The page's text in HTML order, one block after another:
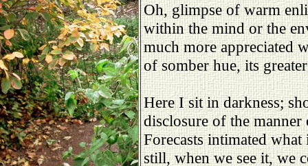
Oh, glimpse of warm
within the mind or the
much more appreciated
of somber hue, its
Here I sit in darkness;
disclosure of the manner
Forecasts intimated what
still, when we see it, we